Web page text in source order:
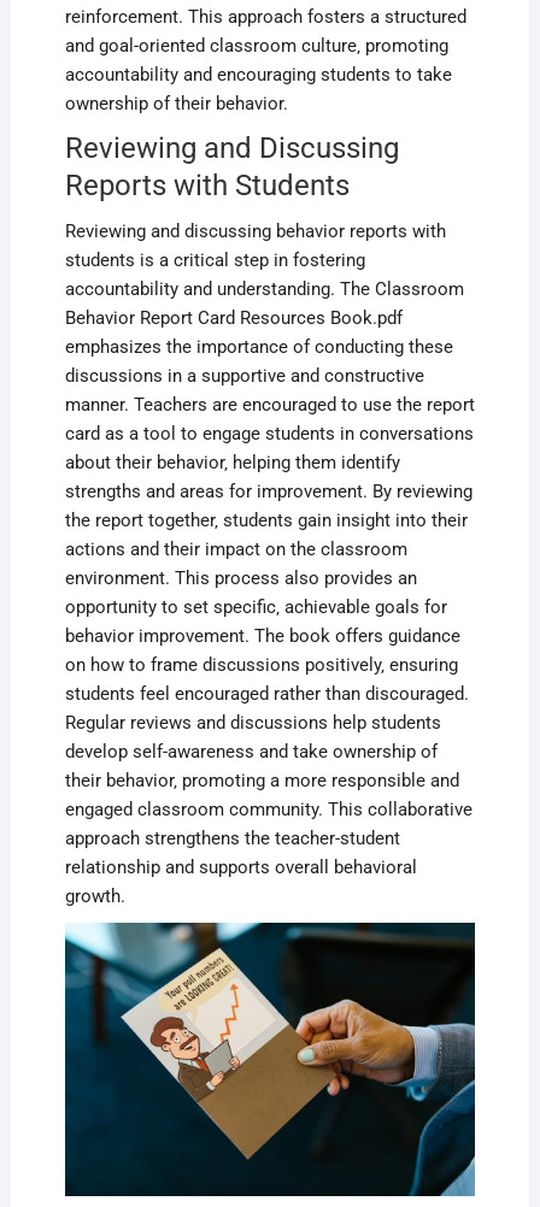
reinforcement. This approach fosters a structured
and goal-oriented classroom culture‚ promoting
accountability and encouraging students to take
ownership of their behavior.
Reviewing and Discussing
Reports with Students
Reviewing and discussing behavior reports with
students is a critical step in fostering
accountability and understanding. The Classroom
Behavior Report Card Resources Book.pdf
emphasizes the importance of conducting these
discussions in a supportive and constructive
manner. Teachers are encouraged to use the report
card as a tool to engage students in conversations
about their behavior‚ helping them identify
strengths and areas for improvement. By reviewing
the report together‚ students gain insight into their
actions and their impact on the classroom
environment. This process also provides an
opportunity to set specific‚ achievable goals for
behavior improvement. The book offers guidance
on how to frame discussions positively‚ ensuring
students feel encouraged rather than discouraged.
Regular reviews and discussions help students
develop self-awareness and take ownership of
their behavior‚ promoting a more responsible and
engaged classroom community. This collaborative
approach strengthens the teacher-student
relationship and supports overall behavioral
growth.